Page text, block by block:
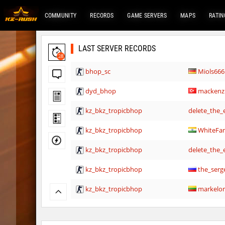
COMMUNITY RECORDS GAME SERVERS MAPS
28
LAST SERVER RECORDS
bhop_sc Miols666
dyd_bhop mackenz
kz_bkz_tropicbhop
kz_bkz_tropicbhop
kz_bkz_tropicbhop
kz_bkz_tropicbhop
kz_bkz_tropicbhop
kzbr_wetbhop